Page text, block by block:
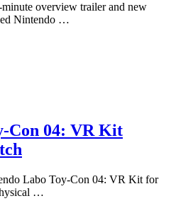
minute overview trailer and new
Nintendo …
Con 04: VR Kit
Labo Toy-Con 04: VR Kit for
…